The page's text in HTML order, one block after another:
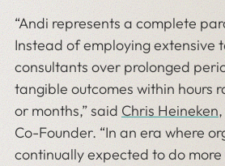
“Andi represents a complete
Instead of employing extensive
consultants over prolonged
tangible outcomes within hours
or months,” saidChris Heineken
Co-Founder. “In an era where
continually expected to do more